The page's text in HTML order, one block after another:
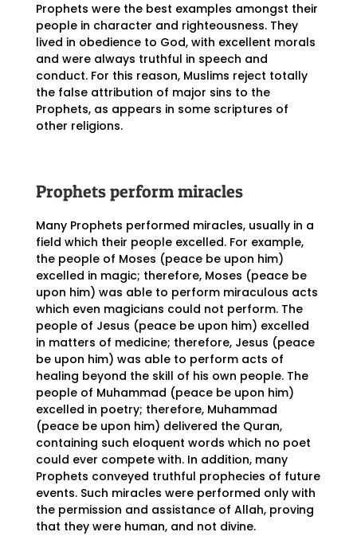
Prophets were the best examples amongst their
people in character and righteousness. They
lived in obedience to God, with excellent morals
and were always truthful in speech and
conduct. For this reason, Muslims reject totally
the false attribution of major sins to the
Prophets, as appears in some scriptures of
other religions.
Prophets perform miracles
Many Prophets performed miracles, usually in a
field which their people excelled. For example,
the people of Moses (peace be upon him)
excelled in magic; therefore, Moses (peace be
upon him) was able to perform miraculous acts
which even magicians could not perform. The
people of Jesus (peace be upon him) excelled
in matters of medicine; therefore, Jesus (peace
be upon him) was able to perform acts of
healing beyond the skill of his own people. The
people of Muhammad (peace be upon him)
excelled in poetry; therefore, Muhammad
(peace be upon him) delivered the Quran,
containing such eloquent words which no poet
could ever compete with. In addition, many
Prophets conveyed truthful prophecies of future
events. Such miracles were performed only with
the permission and assistance of Allah, proving
that they were human, and not divine.